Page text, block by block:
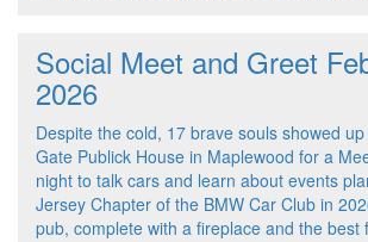
Social Meet and Greet
2026
Despite the cold, 17 brave souls showed
Gate Publick House in Maplewood for a
night to talk cars and learn about events
Jersey Chapter of the BMW Car Club in
pub, complete with a fireplace and the